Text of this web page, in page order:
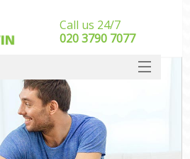
Call us 24/7
‎‎020 3790 7077
SERVICES
HOME
DEALS